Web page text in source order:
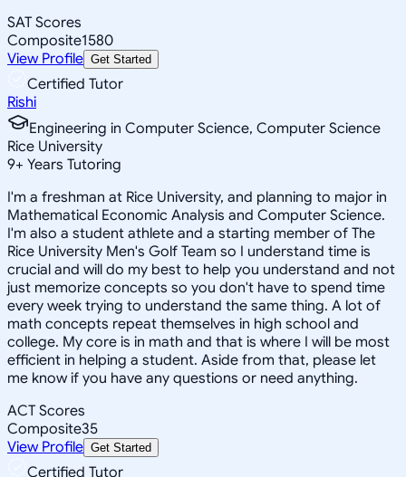
SAT Scores
Composite1580
View Profile Get Started
Certified Tutor
Rishi
Engineering in Computer Science, Computer Science
Rice University
9+ Years Tutoring
I'm a freshman at Rice University, and planning to major in
Mathematical Economic Analysis and Computer Science.
I'm also a student athlete and a starting member of The
Rice University Men's Golf Team so I understand time is
crucial and will do my best to help you understand and not
just memorize concepts so you don't have to spend time
every week trying to understand the same thing. A lot of
math concepts repeat themselves in high school and
college. My core is in math and that is where I will be most
efficient in helping a student. Aside from that, please let
me know if you have any questions or need anything.
ACT Scores
Composite35
View Profile Get Started
Certified Tutor